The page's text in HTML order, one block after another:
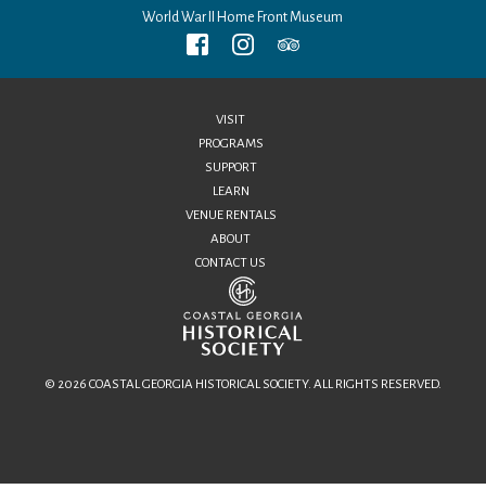
World War II Home Front Museum
VISIT
PROGRAMS
SUPPORT
LEARN
VENUE RENTALS
ABOUT
CONTACT US
© 2026 COASTAL GEORGIA HISTORICAL SOCIETY. ALL RIGHTS RESERVED.